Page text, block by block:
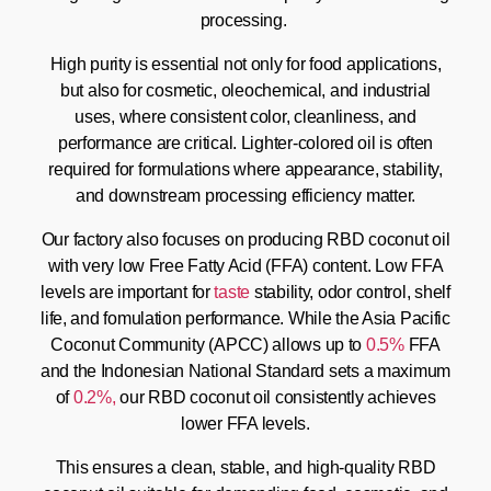
processing.
High purity is essential not only for food applications,
but also for cosmetic, oleochemical, and industrial
uses, where consistent color, cleanliness, and
performance are critical. Lighter-colored oil is often
required for formulations where appearance, stability,
and downstream processing efficiency matter.
Our factory also focuses on producing RBD coconut oil
with very low Free Fatty Acid (FFA) content. Low FFA
levels are important fortaste stability, odor control, shelf
life, and fomulation performance. While the Asia Pacific
Coconut Community (APCC) allows up to 0.5%FFA
and the Indonesian National Standard sets a maximum
of0.2%, our RBD coconut oil consistently achieves
lower FFA levels.
This ensures a clean, stable, and high-quality RBD